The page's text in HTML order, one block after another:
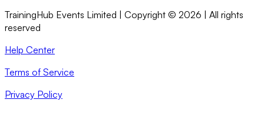
TrainingHub Events Limited | Copyright © 2026 | All rights
reserved
Help Center
Terms of Service
Privacy Policy